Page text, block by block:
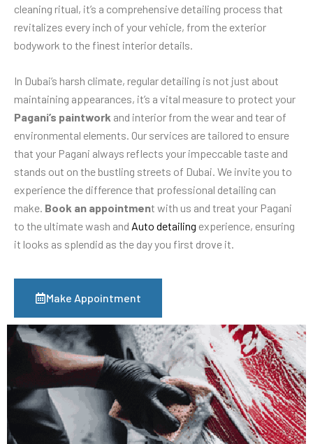
cleaning ritual, it’s a comprehensive detailing process that
revitalizes every inch of your vehicle, from the exterior
bodywork to the finest interior details.
In Dubai’s harsh climate, regular detailing is not just about
maintaining appearances, it’s a vital measure to protect your
Pagani’s paintwork and interior from the wear and tear of
environmental elements. Our services are tailored to ensure
that your Pagani always reflects your impeccable taste and
stands out on the bustling streets of Dubai. We invite you to
experience the difference that professional detailing can
make. Book an appointment with us and treat your Pagani
to the ultimate wash and Auto detailing experience, ensuring
it looks as splendid as the day you first drove it.
Make Appointment